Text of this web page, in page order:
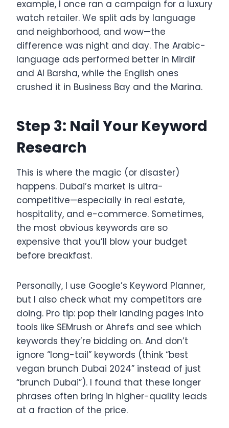
example, I once ran a campaign for a luxury
watch retailer. We split ads by language
and neighborhood, and wow—the
difference was night and day. The Arabic-
language ads performed better in Mirdif
and Al Barsha, while the English ones
crushed it in Business Bay and the Marina.
Step 3: Nail Your Keyword
Research
This is where the magic (or disaster)
happens. Dubai’s market is ultra-
competitive—especially in real estate,
hospitality, and e-commerce. Sometimes,
the most obvious keywords are so
expensive that you’ll blow your budget
before breakfast.
Personally, I use Google’s Keyword Planner,
but I also check what my competitors are
doing. Pro tip: pop their landing pages into
tools like SEMrush or Ahrefs and see which
keywords they’re bidding on. And don’t
ignore “long-tail” keywords (think “best
vegan brunch Dubai 2024” instead of just
“brunch Dubai”). I found that these longer
phrases often bring in higher-quality leads
at a fraction of the price.